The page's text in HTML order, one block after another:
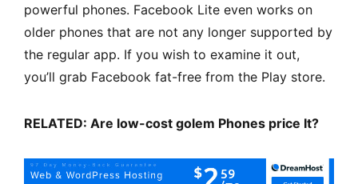
powerful phones. Facebook Lite even works on
older phones that are not any longer supported by
the regular app. If you wish to examine it out,
you’ll grab Facebook fat-free from the Play store.
RELATED: Are low-cost golem Phones price It?